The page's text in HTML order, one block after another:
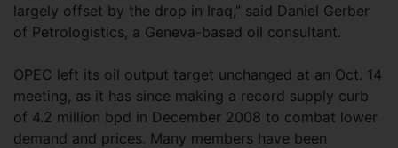
largely offset by the drop in Iraq,” said Daniel Gerber
of Petrologistics, a Geneva-based oil consultant.
OPEC left its oil output target unchanged at an Oct. 14
meeting, as it has since making a record supply curb
of 4.2 million bpd in December 2008 to combat lower
demand and prices. Many members have been